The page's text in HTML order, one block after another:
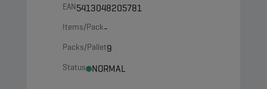
EAN5413048205781
Items/Pack-
Packs/Pallet9
Status NORMAL